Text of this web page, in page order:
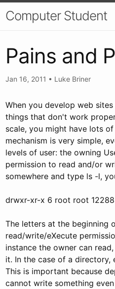
Computer Student
Pains and
Jan 16, 2011 • Luke Briner
When you develop web
things that don't work
scale, you might have lots
mechanism is very simple,
levels of user: the owning
permission to read and/or
somewhere and type ls -l,
drwxr-xr-x 6 root root 12288
The letters at the beginning
read/write/eXecute
instance the owner can
it. In the case of a directory,
This is important because
cannot write something